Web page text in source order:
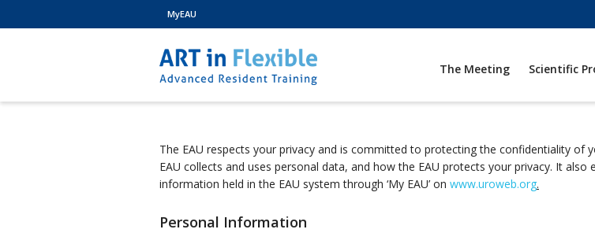
MyEAU
The Meeting Scientific
The EAU respects your privacy and is committed to protecting the confidentiality of
EAU collects and uses personal data, and how the EAU protects your privacy. It
information held in the EAU system through ‘My EAU’ on www.uroweb.org.
Personal Information